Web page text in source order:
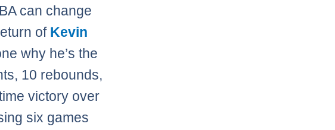
can change
of Kevin
why he’s the
10 rebounds,
victory over
six games